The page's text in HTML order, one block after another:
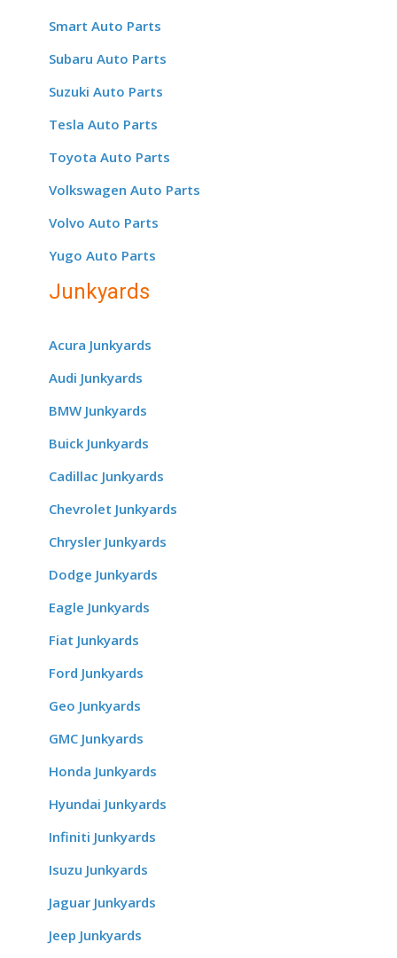
Smart Auto Parts
Subaru Auto Parts
Suzuki Auto Parts
Tesla Auto Parts
Toyota Auto Parts
Volkswagen Auto Parts
Volvo Auto Parts
Yugo Auto Parts
Junkyards
Acura Junkyards
Audi Junkyards
BMW Junkyards
Buick Junkyards
Cadillac Junkyards
Chevrolet Junkyards
Chrysler Junkyards
Dodge Junkyards
Eagle Junkyards
Fiat Junkyards
Ford Junkyards
Geo Junkyards
GMC Junkyards
Honda Junkyards
Hyundai Junkyards
Infiniti Junkyards
Isuzu Junkyards
Jaguar Junkyards
Jeep Junkyards